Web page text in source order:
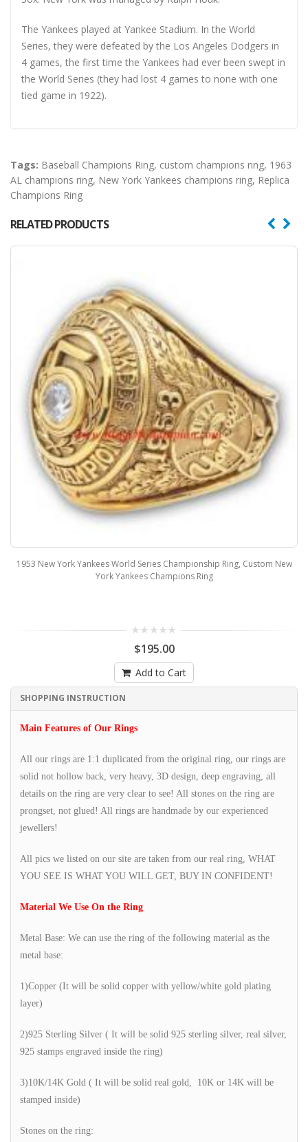
The Yankees played at Yankee Stadium. In the World
Series, they were defeated by the Los Angeles Dodgers in
4 games, the first time the Yankees had ever been swept in
the World Series (they had lost 4 games to none with one
tied game in 1922).
Tags: Baseball Champions Ring, custom champions ring, 1963
AL champions ring, New York Yankees champions ring, Replica
Champions Ring
RELATED PRODUCTS
1953 New York Yankees World Series Championship Ring, Custom New
York Yankees Champions Ring
$195.00
Add to Cart
SHOPPING INSTRUCTION
Main Features of Our Rings
All our rings are 1:1 duplicated from the original ring, our rings are
solid not hollow back, very heavy, 3D design, deep engraving, all
details on the ring are very clear to see! All stones on the ring are
prongset, not glued! All rings are handmade by our experienced
jewellers!
All pics we listed on our site are taken from our real ring, WHAT
YOU SEE IS WHAT YOU WILL GET, BUY IN CONFIDENT!
Material We Use On the Ring
Metal Base: We can use the ring of the following material as the
metal base:
1)Copper (It will be solid copper with yellow/white gold plating
layer)
2)925 Sterling Silver ( It will be solid 925 sterling silver, real silver,
925 stamps engraved inside the ring)
3)10K/14K Gold ( It will be solid real gold, 10K or 14K will be
stamped inside)
Stones on the ring: